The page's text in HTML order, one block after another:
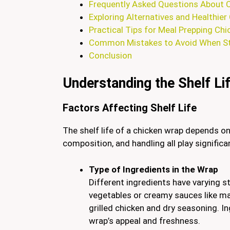
Frequently Asked Questions About
Exploring Alternatives and Healthier
Practical Tips for Meal Prepping
Common Mistakes to Avoid When
Conclusion
Understanding the Shelf
Factors Affecting Shelf Life
The shelf life of a chicken wrap depends
composition, and handling all play
Type of Ingredients in the Wrap
Different ingredients have varying
vegetables or creamy sauces like
grilled chicken and dry seasoning.
wrap’s appeal and freshness.